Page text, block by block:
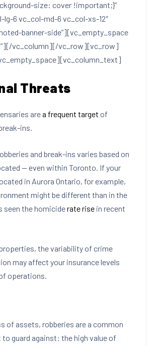
size: cover !important;}”
lg-6 vc_col-md-6 vc_col-xs-12″
banner-side”][vc_empty_space
vc_column][/vc_row][vc_row]
Threats
area frequent target of
ins.
and break-ins varies based on
— even within Toronto. If your
in Aurora Ontario, for example,
might be different than in the
seen the homiciderate rise in recent
the variability of crime
may affect your insurance levels
operations.
of assets, robberies are a common
guard against: the high value of